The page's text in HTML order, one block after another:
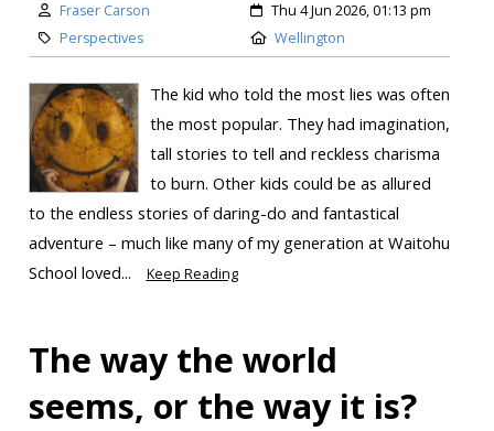
Fraser Carson
Thu 4 Jun 2026, 01:13 pm
Perspectives
Wellington
The kid who told the most lies was often
the most popular. They had imagination,
tall stories to tell and reckless charisma
to burn. Other kids could be as allured
to the endless stories of daring-do and fantastical
adventure – much like many of my generation at Waitohu
School loved...
Keep Reading
The way the world
seems, or the way it is?